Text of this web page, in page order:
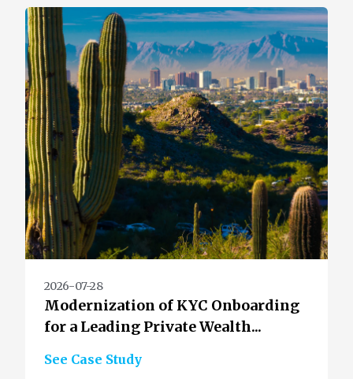
2026-07-28
Modernization of KYC Onboarding
for a Leading Private Wealth...
See Case Study